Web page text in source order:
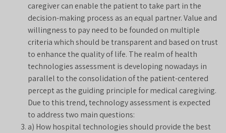
caregiver can enable the patient to take part in the
decision-making process as an equal partner. Value and
willingness to pay need to be founded on multiple
criteria which should be transparent and based on trust
to enhance the quality of life. The realm of health
technologies assessment is developing nowadays in
parallel to the consolidation of the patient-centered
percept as the guiding principle for medical caregiving.
Due to this trend, technology assessment is expected
to address two main questions:
a) How hospital technologies should provide the best